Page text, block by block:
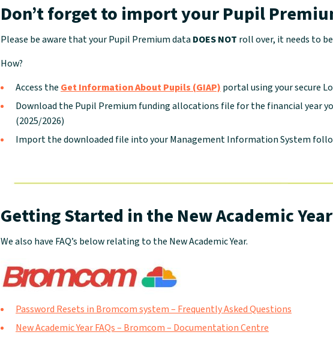
Don’t forget to import your Pupil
Please be aware that your Pupil Premium dataDOES NOT roll over, it needs to
How?
Access the Get Information About Pupils (GIAP) portal using your secure
Download the Pupil Premium funding allocations file for the financial year
(2025/2026)
Import the downloaded file into your Management Information System
Getting Started in the New Academic Year
We also have FAQ’s below relating to the New Academic Year.
Password Resets in Bromcom system – Frequently Asked Questions
New Academic Year FAQs – Bromcom – Documentation Centre